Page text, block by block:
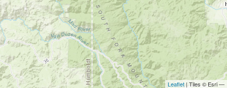
Leaflet | Tiles © Esri —